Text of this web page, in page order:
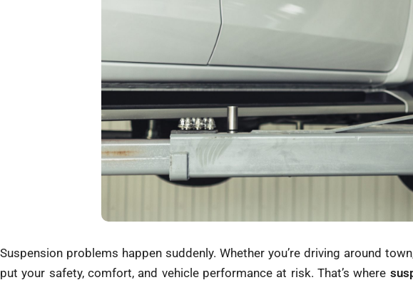
Suspension problems happen suddenly. Whether you’re driving around
put your safety, comfort, and vehicle performance at risk. That’s where